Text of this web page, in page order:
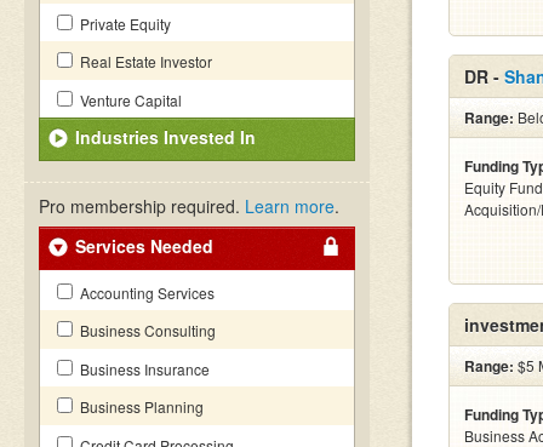
Private Equity
Real Estate Investor
Venture Capital
Industries Invested In
Pro membership required. Learn more.
Services Needed
Accounting Services
Business Consulting
Business Insurance
Business Planning
DR -
Range:
Funding
Equity
Range: $5
Funding
Business